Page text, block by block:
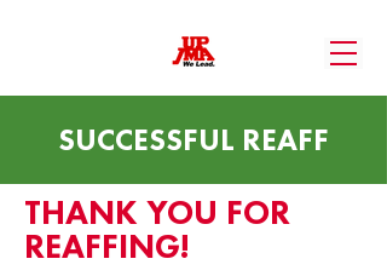
SUCCESSFUL REAFF
THANK YOU FOR
REAFFING!